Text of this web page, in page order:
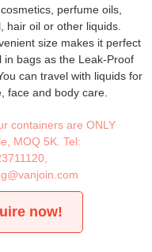
perfume oils,
hair oil or other liquids.
size makes it perfect
in bags as the Leak-Proof
can travel with liquids for
face and body care.
containers are ONLY
MOQ 5K. Tel:
now!